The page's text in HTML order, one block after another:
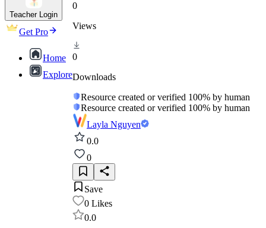
Teacher Login
Get Pro
Home
Explore
0
Views
0
Downloads
Resource created or verified 100% by human
Resource created or verified 100% by human
Layla Nguyen
0.0
0
Save
0 Likes
0.0